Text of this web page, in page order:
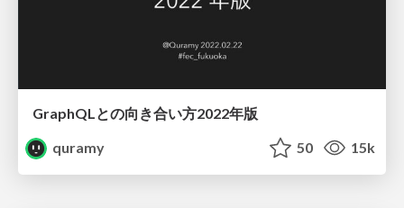
GraphQLとの向き合い方2022年版
quramy
50 15k